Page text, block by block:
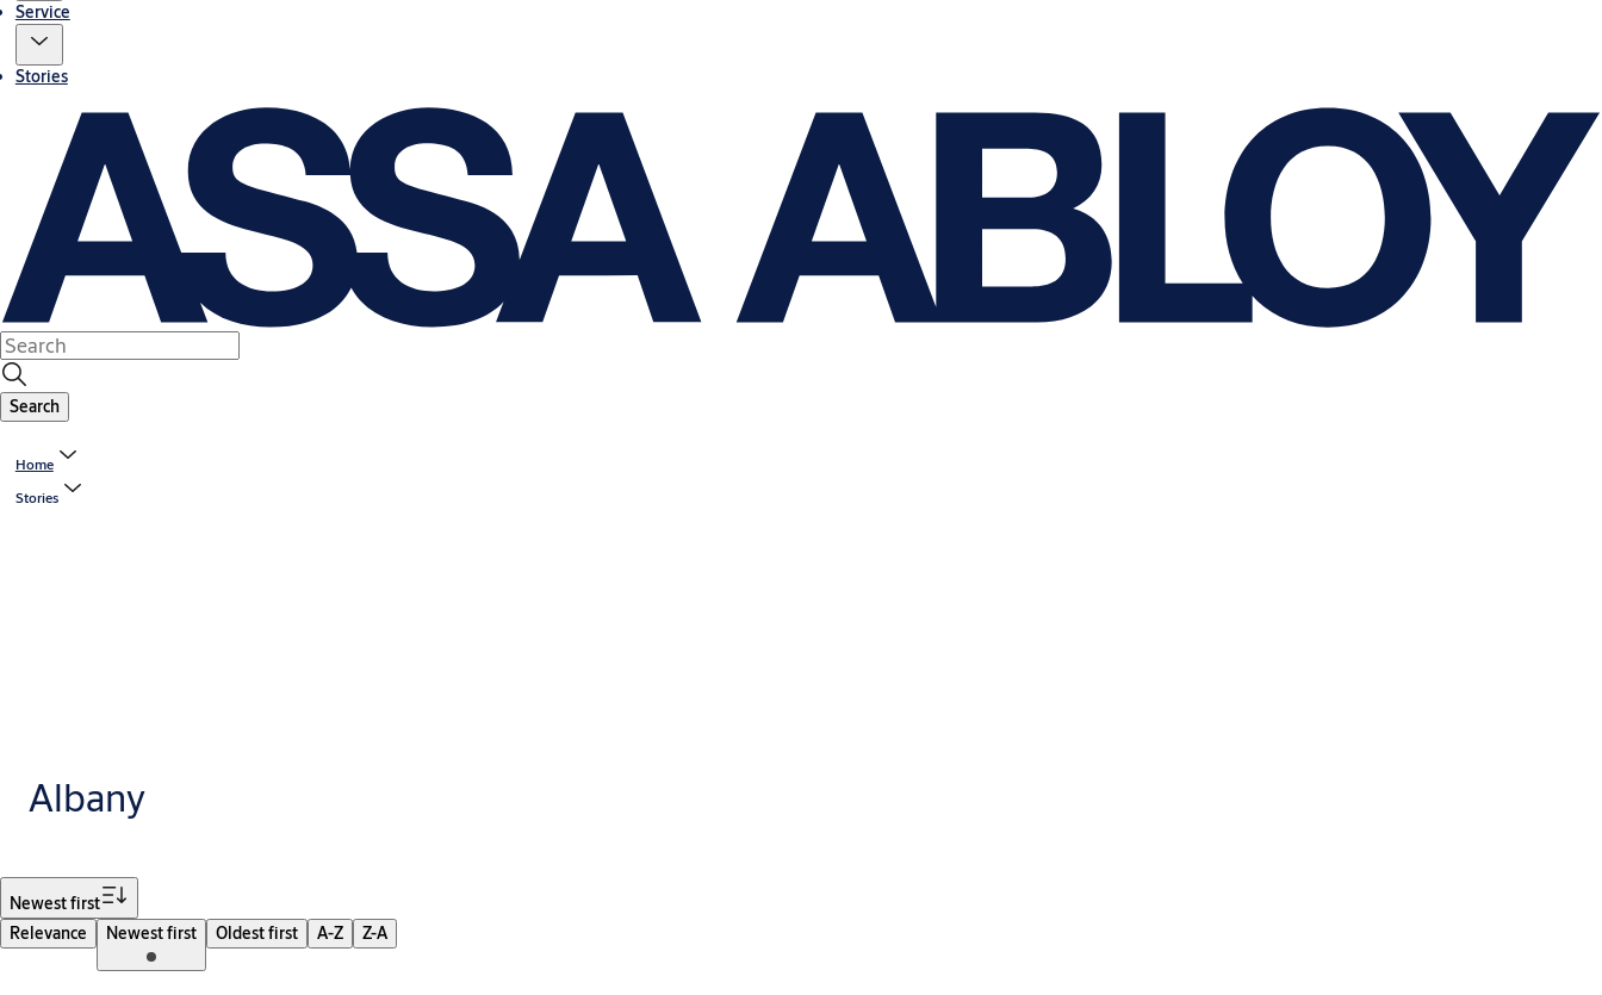
Service
Stories
Search
Home
Stories
Albany
Newest first
Relevance
Newest first Oldest first A-Z Z-A